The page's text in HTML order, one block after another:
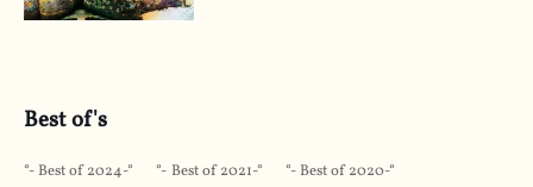
Best of's
Best of 2024 Best of 2021
Best of 2020